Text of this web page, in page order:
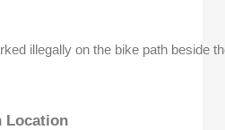
illegally on the bike path beside
Location